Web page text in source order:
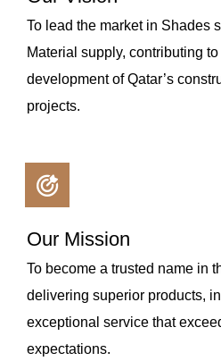
To lead the market in Shades
Material supply, contributing
development of Qatar’s
projects.
Our Mission
To become a trusted name in
delivering superior products,
exceptional service that
expectations.